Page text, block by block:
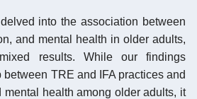
into the association between
and mental health in older adults,
results. While our findings
TRE and IFA practices and
mental health among older adults, it